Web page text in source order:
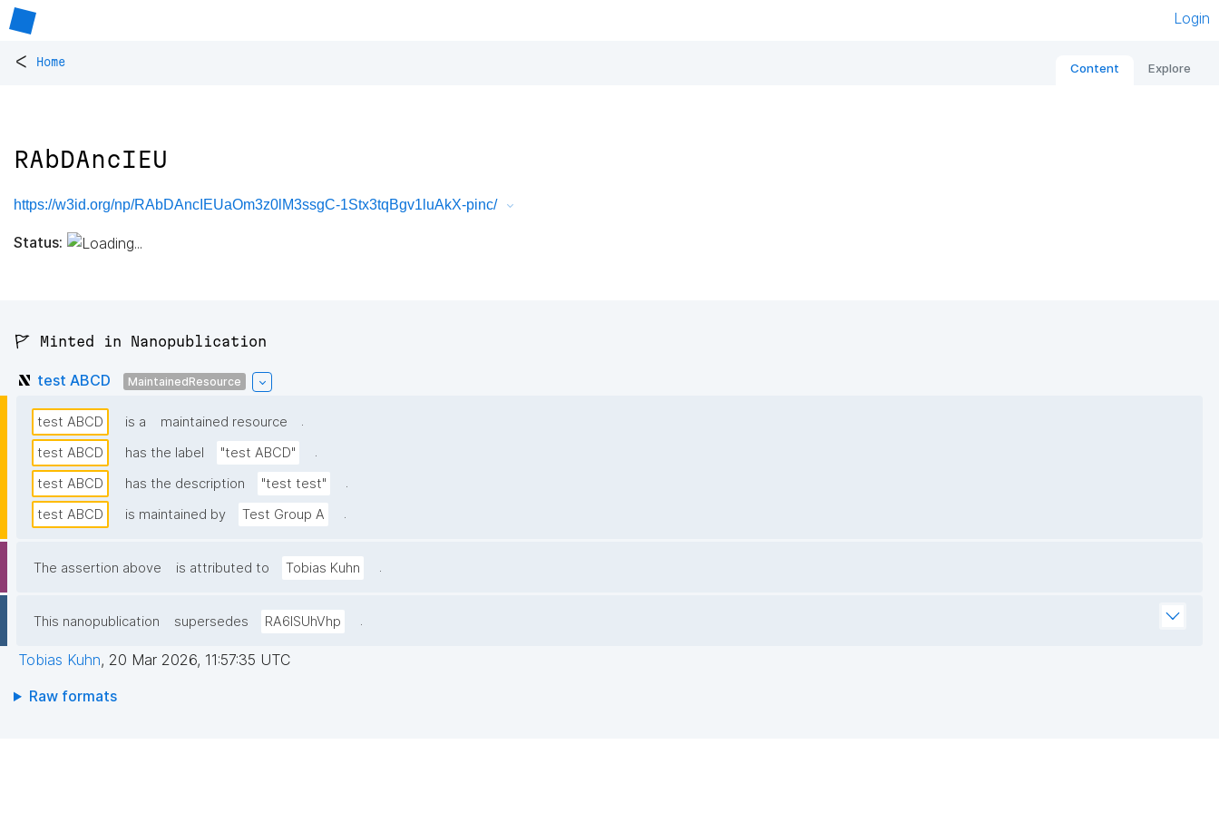
Login
< Home Content Explore
RAbDAncIEU
https://w3id.org/np/RAbDAncIEUaOm3z0lM3ssgC-1Stx3tqBgv1luAkX-pinc/
Status:
🚩 Minted in Nanopublication
test ABCD MaintainedResource
test ABCD is a maintained resource
.
test ABCD
has the label "test ABCD"
.
test ABCD
has the description "test test"
.
test ABCD
is maintained by Test Group A .
The assertion above is attributed to Tobias Kuhn .
This nanopublication supersedes RA6lSUhVhp .
Tobias Kuhn, 20 Mar 2026, 11:57:35 UTC
Raw formats